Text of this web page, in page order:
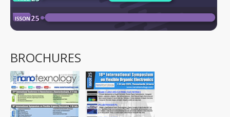
BROCHURES